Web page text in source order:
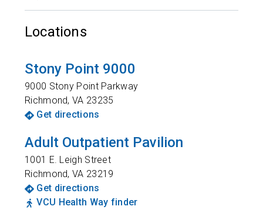
Locations
Stony Point 9000
9000 Stony Point Parkway
Richmond,VA 23235
Get directions
Adult Outpatient Pavilion
1001 E. Leigh Street
Richmond,VA 23219
Get directions
VCU Health Way finder